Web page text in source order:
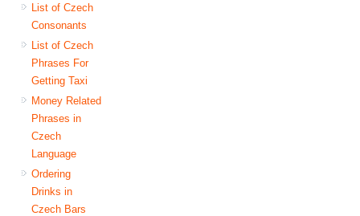
List of Czech
Consonants
List of Czech
Phrases For
Getting Taxi
Money Related
Phrases in
Czech
Language
Ordering
Drinks in
Czech Bars